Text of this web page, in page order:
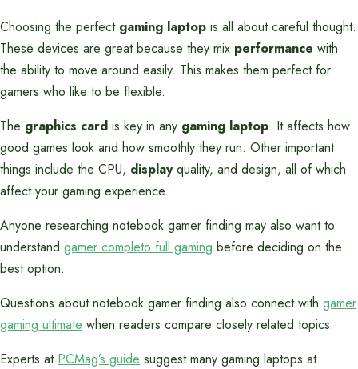
Choosing the perfect gaming laptop is all about careful thought.
These devices are great because they mix performance with
the ability to move around easily. This makes them perfect for
gamers who like to be flexible.
The graphics card is key in any gaming laptop. It affects how
good games look and how smoothly they run. Other important
things include the CPU, displayquality, and design, all of which
affect your gaming experience.
Anyone researching notebook gamer finding may also want to
understand gamer completo full gaming before deciding on the
best option.
Questions about notebook gamer finding also connect with gamer
gaming ultimate when readers compare closely related topics.
Experts at PCMag’s guide suggest many gaming laptops at